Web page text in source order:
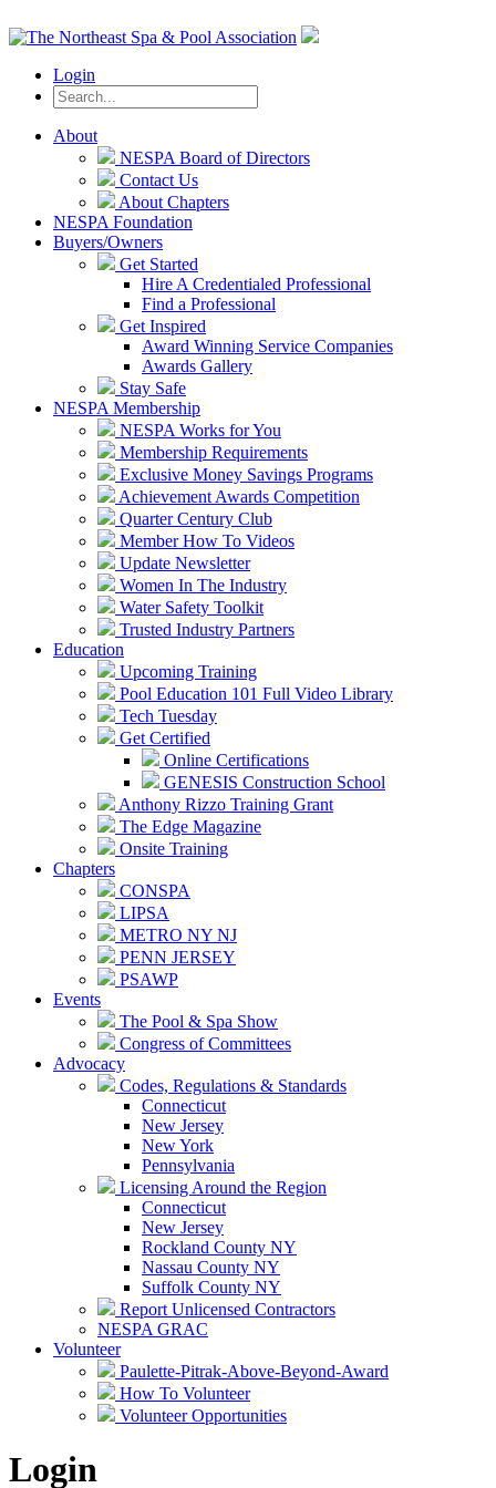
Login
About
NESPA Board of Directors
Contact Us
About Chapters
NESPA Foundation
Buyers/Owners
Get Started
Hire A Credentialed Professional
Find a Professional
Get Inspired
Award Winning Service Companies
Awards Gallery
Stay Safe
NESPA Membership
NESPA Works for You
Membership Requirements
Exclusive Money Savings Programs
Achievement Awards Competition
Quarter Century Club
Member How To Videos
Update Newsletter
Women In The Industry
Water Safety Toolkit
Trusted Industry Partners
Education
Upcoming Training
Pool Education 101 Full Video Library
Tech Tuesday
Get Certified
Online Certifications
GENESIS Construction School
Anthony Rizzo Training Grant
The Edge Magazine
Onsite Training
Chapters
CONSPA
LIPSA
METRO NY NJ
PENN JERSEY
PSAWP
Events
The Pool & Spa Show
Congress of Committees
Advocacy
Codes, Regulations & Standards
Connecticut
New Jersey
New York
Pennsylvania
Licensing Around the Region
Connecticut
New Jersey
Rockland County NY
Nassau County NY
Suffolk County NY
Report Unlicensed Contractors
NESPA GRAC
Volunteer
Paulette-Pitrak-Above-Beyond-Award
How To Volunteer
Volunteer Opportunities
Login